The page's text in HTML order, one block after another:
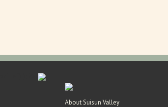
About Suisun Valley